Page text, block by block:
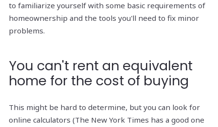
to familiarize yourself with some basic requirements of
homeownership and the tools you'll need to fix minor
problems.
You can't rent an equivalent
home for the cost of buying
This might be hard to determine, but you can look for
online calculators (The New York Times has a good one